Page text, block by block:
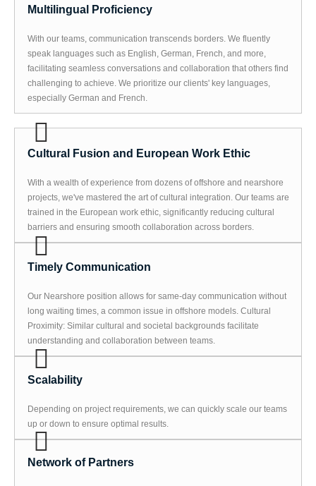
Multilingual Proficiency
With our teams, communication transcends borders. We fluently
speak languages such as English, German, French, and more,
facilitating seamless conversations and collaboration that others find
challenging to achieve. We prioritize our clients' key languages,
especially German and French.
Cultural Fusion and European Work Ethic
With a wealth of experience from dozens of offshore and nearshore
projects, we've mastered the art of cultural integration. Our teams are
trained in the European work ethic, significantly reducing cultural
barriers and ensuring smooth collaboration across borders.
Timely Communication
Our Nearshore position allows for same-day communication without
long waiting times, a common issue in offshore models. Cultural
Proximity: Similar cultural and societal backgrounds facilitate
understanding and collaboration between teams.
Scalability
Depending on project requirements, we can quickly scale our teams
up or down to ensure optimal results.
Network of Partners